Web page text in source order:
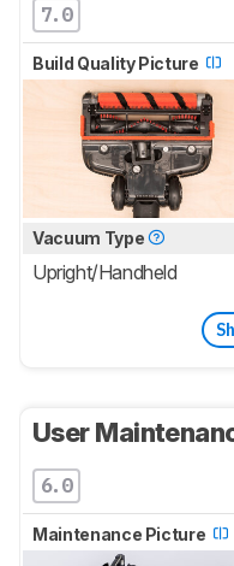
7.0
Build Quality Picture
Vacuum Type
Upright/Handheld
User
6.0
Maintenance Picture